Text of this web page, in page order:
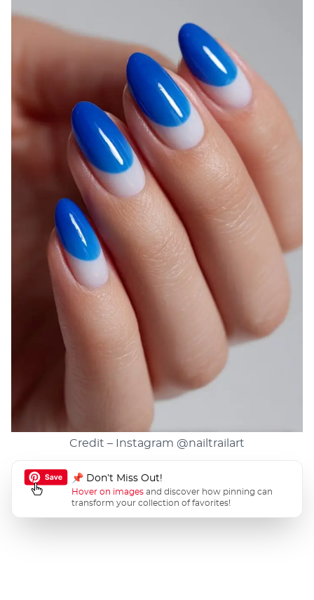
Credit – Instagram @nailtrailart
📌 Don’t Miss Out!
Hover on images and discover how pinning can
transform your collection of favorites!